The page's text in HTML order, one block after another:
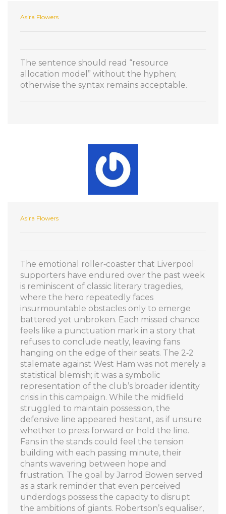
Asira Flowers
The sentence should read “resource
allocation model” without the hyphen;
otherwise the syntax remains acceptable.
Asira Flowers
The emotional roller‑coaster that Liverpool
supporters have endured over the past week
is reminiscent of classic literary tragedies,
where the hero repeatedly faces
insurmountable obstacles only to emerge
battered yet unbroken. Each missed chance
feels like a punctuation mark in a story that
refuses to conclude neatly, leaving fans
hanging on the edge of their seats. The 2‑2
stalemate against West Ham was not merely a
statistical blemish; it was a symbolic
representation of the club’s broader identity
crisis in this campaign. While the midfield
struggled to maintain possession, the
defensive line appeared hesitant, as if unsure
whether to press forward or hold the line.
Fans in the stands could feel the tension
building with each passing minute, their
chants wavering between hope and
frustration. The goal by Jarrod Bowen served
as a stark reminder that even perceived
underdogs possess the capacity to disrupt
the ambitions of giants. Robertson’s equaliser,